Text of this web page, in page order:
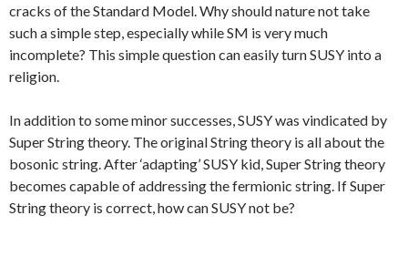
cracks of the Standard Model. Why should nature not take
such a simple step, especially while SM is very much
incomplete? This simple question can easily turn SUSY into a
religion.
In addition to some minor successes, SUSY was vindicated by
Super String theory. The original String theory is all about the
bosonic string. After ‘adapting’ SUSY kid, Super String theory
becomes capable of addressing the fermionic string. If Super
String theory is correct, how can SUSY not be?